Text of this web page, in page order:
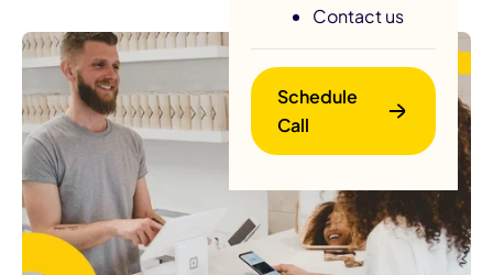
Contact us
Schedule
Call